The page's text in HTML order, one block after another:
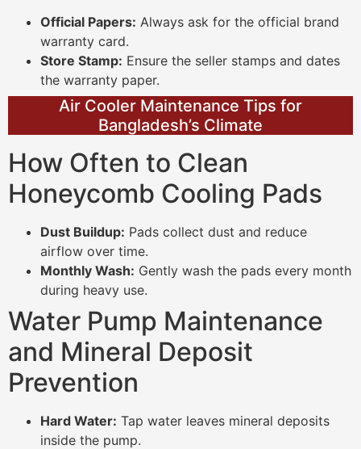
Official Papers: Always ask for the official brand
warranty card.
Store Stamp: Ensure the seller stamps and dates
the warranty paper.
Air Cooler Maintenance Tips for
Bangladesh’s Climate
How Often to Clean
Honeycomb Cooling Pads
Dust Buildup: Pads collect dust and reduce
airflow over time.
Monthly Wash: Gently wash the pads every month
during heavy use.
Water Pump Maintenance
and Mineral Deposit
Prevention
Hard Water: Tap water leaves mineral deposits
inside the pump.